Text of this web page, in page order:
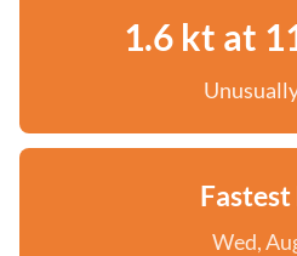
1.6 kt at
Fastest
Wed,